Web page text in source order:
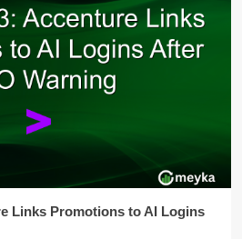
Links Promotions to AI Logins